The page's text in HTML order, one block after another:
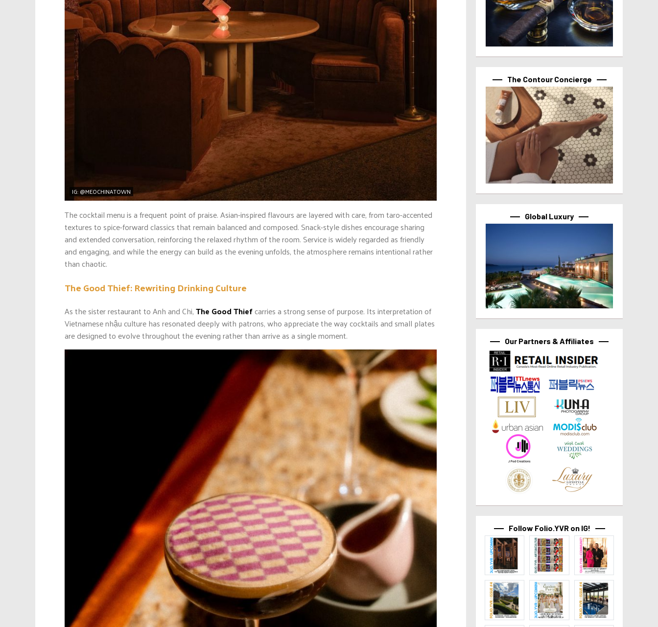
IG: @MEOCHINATOWN
The cocktail menu is a frequent point of praise. Asian-inspired flavours are layered with care, from taro-accented
textures to spice-forward classics that remain balanced and composed. Snack-style dishes encourage sharing
and extended conversation, reinforcing the relaxed rhythm of the room. Service is widely regarded as friendly
and engaging, and while the energy can build as the evening unfolds, the atmosphere remains intentional rather
than chaotic.
The Good Thief: Rewriting Drinking Culture
As the sister restaurant to Anh and Chi,The Good Thiefcarries a strong sense of purpose. Its interpretation of
Vietnamese nhậu culture has resonated deeply with patrons, who appreciate the way cocktails and small plates
are designed to evolve throughout the evening rather than arrive as a single moment.
The Contour Concierge
Global Luxury
Our Partners & Affiliates
Follow Folio.YVR on IG!